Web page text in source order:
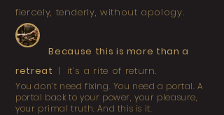
fiercely, tenderly, without apology.
Because this is more than a
retreat | it’s a rite of return.
You don’t need fixing. You need a portal. A
portal back to your power, your pleasure,
your primal truth. And this is it.